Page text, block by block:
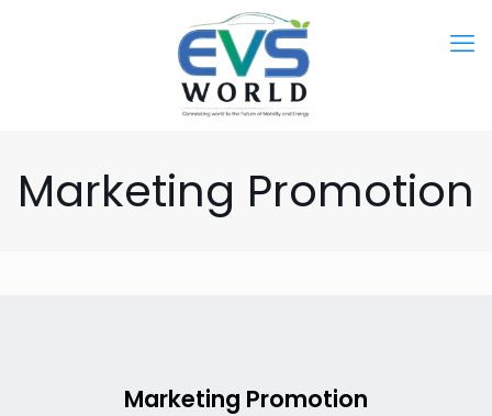
Marketing Promotion
Marketing Promotion